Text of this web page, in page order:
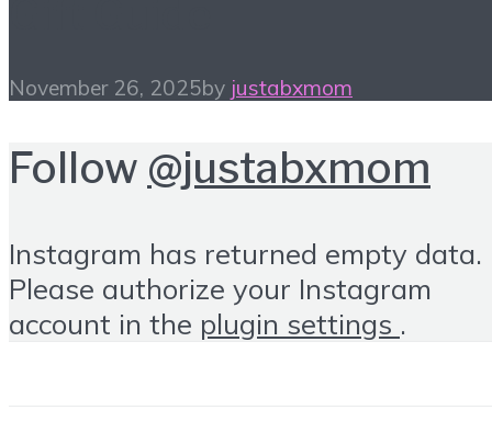
November 26, 2025by justabxmom
Follow @justabxmom
Instagram has returned empty data.
Please authorize your Instagram
account in the plugin settings .